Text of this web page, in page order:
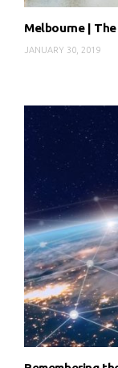
Melbourne |
JANUARY 30, 2019